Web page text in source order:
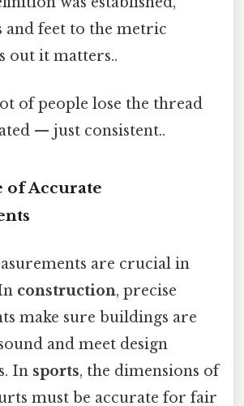
and feet to the metric
out it matters..
of people lose the thread
— just consistent..
of Accurate
are crucial in
construction, precise
make sure buildings are
and meet design
In sports, the dimensions of
must be accurate for fair